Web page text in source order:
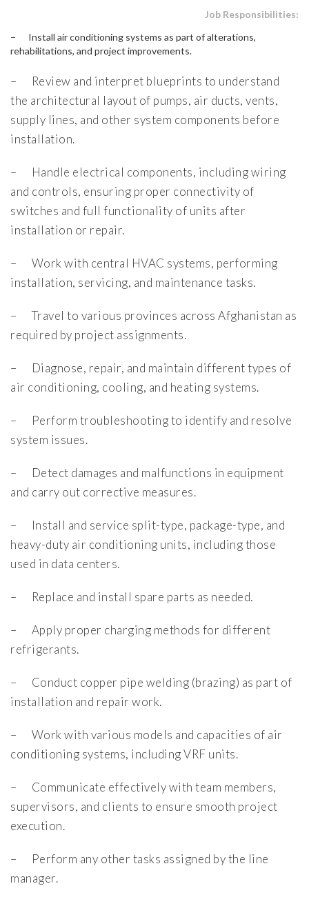
Job Responsibilities:
– Install air conditioning systems as part of alterations,
rehabilitations, and project improvements.
– Review and interpret blueprints to understand
the architectural layout of pumps, air ducts, vents,
supply lines, and other system components before
installation.
– Handle electrical components, including wiring
and controls, ensuring proper connectivity of
switches and full functionality of units after
installation or repair.
– Work with central HVAC systems, performing
installation, servicing, and maintenance tasks.
– Travel to various provinces across Afghanistan as
required by project assignments.
– Diagnose, repair, and maintain different types of
air conditioning, cooling, and heating systems.
– Perform troubleshooting to identify and resolve
system issues.
– Detect damages and malfunctions in equipment
and carry out corrective measures.
– Install and service split-type, package-type, and
heavy-duty air conditioning units, including those
used in data centers.
– Replace and install spare parts as needed.
– Apply proper charging methods for different
refrigerants.
– Conduct copper pipe welding (brazing) as part of
installation and repair work.
– Work with various models and capacities of air
conditioning systems, including VRF units.
– Communicate effectively with team members,
supervisors, and clients to ensure smooth project
execution.
– Perform any other tasks assigned by the line
manager.